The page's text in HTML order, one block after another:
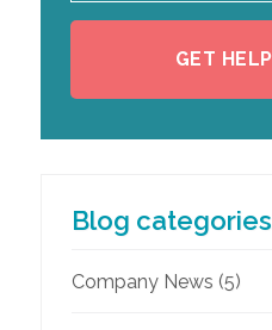
Blog categories
Company News (5)